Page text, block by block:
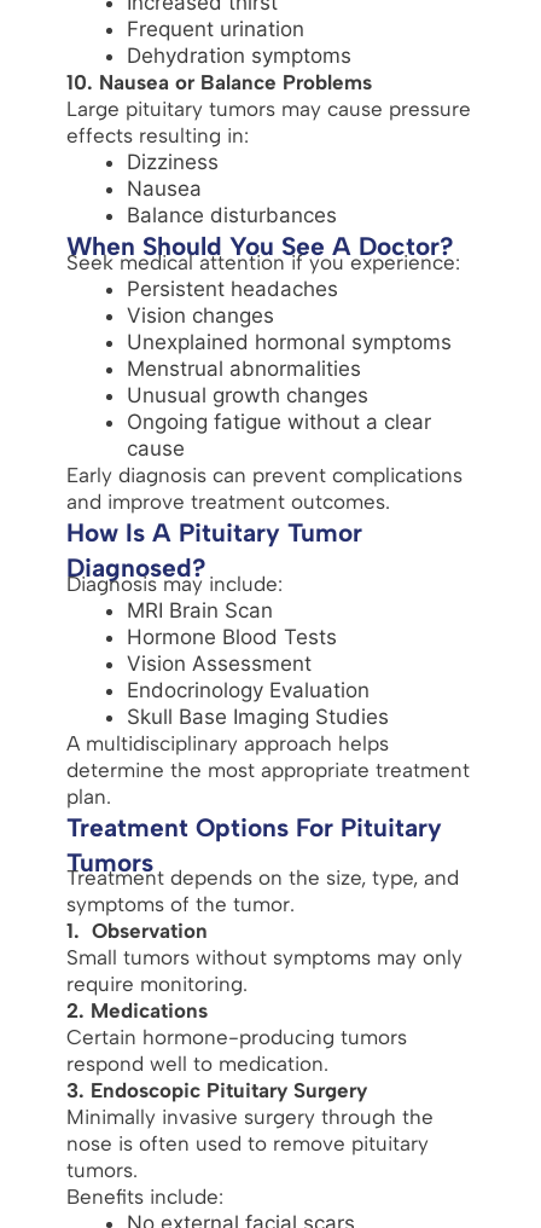
Frequent urination
Dehydration symptoms
10. Nausea or Balance Problems
Large pituitary tumors may cause pressure
effects resulting in:
Dizziness
Nausea
Balance disturbances
When Should You See A Doctor?
Seek medical attention if you experience:
Persistent headaches
Vision changes
Unexplained hormonal symptoms
Menstrual abnormalities
Unusual growth changes
Ongoing fatigue without a clear
cause
Early diagnosis can prevent complications
and improve treatment outcomes.
How Is A Pituitary Tumor
Diagnosed?
Diagnosis may include:
MRI Brain Scan
Hormone Blood Tests
Vision Assessment
Endocrinology Evaluation
Skull Base Imaging Studies
A multidisciplinary approach helps
determine the most appropriate treatment
plan.
Treatment Options For Pituitary
Tumors
Treatment depends on the size, type, and
symptoms of the tumor.
1. Observation
Small tumors without symptoms may only
require monitoring.
2. Medications
Certain hormone-producing tumors
respond well to medication.
3. Endoscopic Pituitary Surgery
Minimally invasive surgery through the
nose is often used to remove pituitary
tumors.
Benefits include:
No external facial scars